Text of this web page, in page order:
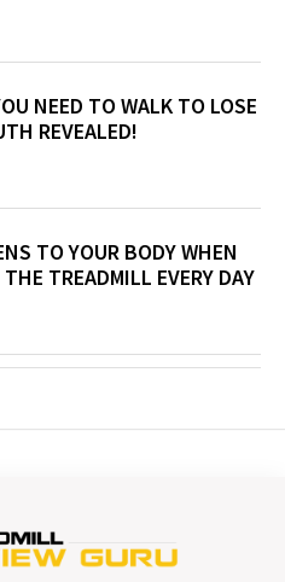
NEED TO WALK TO LOSE
REVEALED!
TO YOUR BODY WHEN
TREADMILL EVERY DAY